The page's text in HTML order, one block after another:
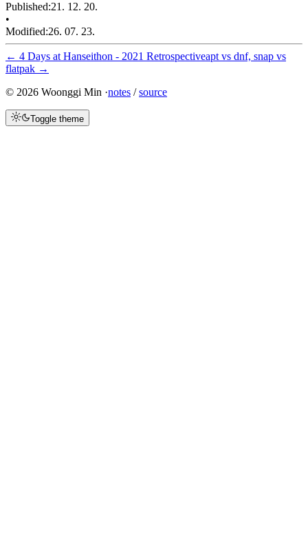
Published:21. 12. 20.
•
Modified:26. 07. 23.
← 4 Days at Hanseithon - 2021 Retrospectiveapt vs dnf, snap vs
flatpak →
© 2026 Woonggi Min ·notes /source
Toggle theme